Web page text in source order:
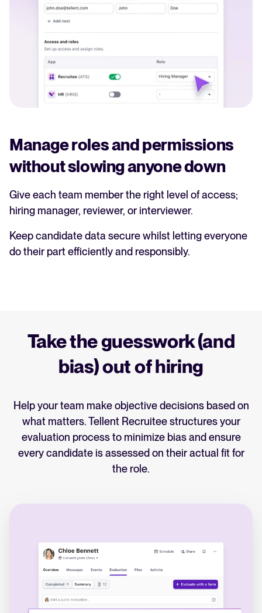
Manage roles and permissions
without slowing anyone down
Give each team member the right level of access;
hiring manager, reviewer, or interviewer.
Keep candidate data secure whilst letting everyone
do their part efficiently and responsibly.
Take the guesswork (and
bias) out of hiring
Help your team make objective decisions based on
what matters. Tellent Recruitee structures your
evaluation process to minimize bias and ensure
every candidate is assessed on their actual fit for
the role.